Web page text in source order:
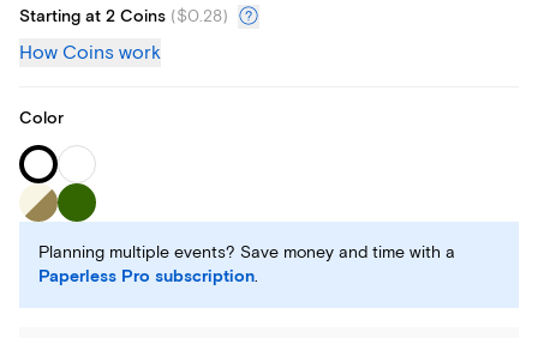
Starting at 2 Coins ($0.28)
How Coins work
Color
Planning multiple events? Save money and time with a
Paperless Pro subscription.